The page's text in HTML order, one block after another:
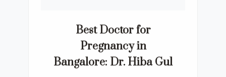
Best Doctor for
Pregnancy in
Bangalore: Dr. Hiba Gul